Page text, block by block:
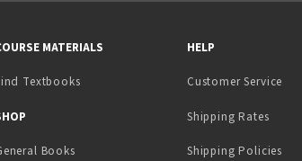
TAB)
MATERIALS
Textbooks
Books
HELP
Customer Service
Shipping Rates
Shipping Policies